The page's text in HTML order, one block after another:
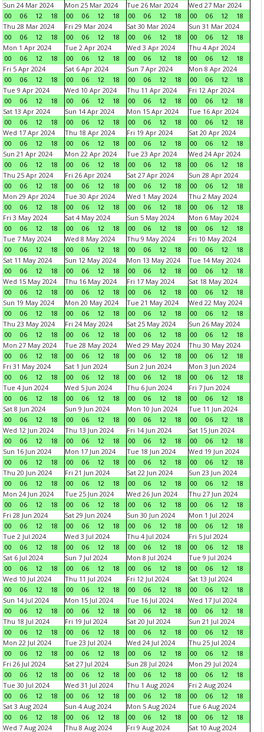
Sun 24 Mar 2024
00
06 12 18
Mon 25 Mar 2024
00
06 12 18
Tue 26 Mar 2024
00
06 12 18
Wed 27 Mar 2024
00
06 12
18
Thu 28 Mar 2024
00
06 12 18
Fri 29 Mar 2024
00
06 12 18
Sat 30 Mar 2024
00
06 12 18
Sun 31 Mar 2024
00
06 12
18
Mon 1 Apr 2024
00
06 12 18
Tue 2 Apr 2024
00
06 12 18
Wed 3 Apr 2024
00
06 12 18
Thu 4 Apr 2024
00
06 12
18
Fri 5 Apr 2024
00
06 12 18
Sat 6 Apr 2024
00
06 12 18
Sun 7 Apr 2024
00
06 12 18
Mon 8 Apr 2024
00
06 12
18
Tue 9 Apr 2024
00
06 12 18
Wed 10 Apr 2024
00
06 12 18
Thu 11 Apr 2024
00
06 12 18
Fri 12 Apr 2024
00
06 12
18
Sat 13 Apr 2024
00
06 12 18
Sun 14 Apr 2024
00
06 12 18
Mon 15 Apr 2024
00
06 12 18
Tue 16 Apr 2024
00
06 12
18
Wed 17 Apr 2024
00
06 12 18
Thu 18 Apr 2024
00
06 12 18
Fri 19 Apr 2024
00
06 12 18
Sat 20 Apr 2024
00
06 12
18
Sun 21 Apr 2024
00
06 12 18
Mon 22 Apr 2024
00
06 12 18
Tue 23 Apr 2024
00
06 12 18
Wed 24 Apr 2024
00
06 12
18
Thu 25 Apr 2024
00
06 12 18
Fri 26 Apr 2024
00
06 12 18
Sat 27 Apr 2024
00
06 12 18
Sun 28 Apr 2024
00
06 12
18
Mon 29 Apr 2024
00
06 12 18
Tue 30 Apr 2024
00
06 12 18
Wed 1 May 2024
00
06 12 18
Thu 2 May 2024
00
06 12
18
Fri 3 May 2024
00
06 12 18
Sat 4 May 2024
00
06 12 18
Sun 5 May 2024
00
06 12 18
Mon 6 May 2024
00
06 12
18
Tue 7 May 2024
00
06 12 18
Wed 8 May 2024
00
06 12 18
Thu 9 May 2024
00
06 12 18
Fri 10 May 2024
00
06 12
18
Sat 11 May 2024
00
06 12 18
Sun 12 May 2024
00
06 12 18
Mon 13 May 2024
00
06 12 18
Tue 14 May 2024
00
06 12
18
Wed 15 May 2024
00
06 12 18
Thu 16 May 2024
00
06 12 18
Fri 17 May 2024
00
06 12 18
Sat 18 May 2024
00
06 12
18
Sun 19 May 2024
00
06 12 18
Mon 20 May 2024
00
06 12 18
Tue 21 May 2024
00
06 12 18
Wed 22 May 2024
00
06 12
18
Thu 23 May 2024
00
06 12 18
Fri 24 May 2024
00
06 12 18
Sat 25 May 2024
00
06 12 18
Sun 26 May 2024
00
06 12
18
Mon 27 May 2024
00
06 12 18
Tue 28 May 2024
00
06 12 18
Wed 29 May 2024
00
06 12 18
Thu 30 May 2024
00
06 12
18
Fri 31 May 2024
00
06 12 18
Sat 1 Jun 2024
00
06 12 18
Sun 2 Jun 2024
00
06 12 18
Mon 3 Jun 2024
00
06 12
18
Tue 4 Jun 2024
00
06 12 18
Wed 5 Jun 2024
00
06 12 18
Thu 6 Jun 2024
00
06 12 18
Fri 7 Jun 2024
00
06 12
18
Sat 8 Jun 2024
00
06 12 18
Sun 9 Jun 2024
00
06 12 18
Mon 10 Jun 2024
00
06 12 18
Tue 11 Jun 2024
00
06 12
18
Wed 12 Jun 2024
00
06 12 18
Thu 13 Jun 2024
00
06 12 18
Fri 14 Jun 2024
00
06 12 18
Sat 15 Jun 2024
00
06 12
18
Sun 16 Jun 2024
00
06 12 18
Mon 17 Jun 2024
00
06 12 18
Tue 18 Jun 2024
00
06 12 18
Wed 19 Jun 2024
00
06 12
18
Thu 20 Jun 2024
00
06 12 18
Fri 21 Jun 2024
00
06 12 18
Sat 22 Jun 2024
00
06 12 18
Sun 23 Jun 2024
00
06 12
18
Mon 24 Jun 2024
00
06 12 18
Tue 25 Jun 2024
00
06 12 18
Wed 26 Jun 2024
00
06 12 18
Thu 27 Jun 2024
00
06 12
18
Fri 28 Jun 2024
00
06 12 18
Sat 29 Jun 2024
00
06 12 18
Sun 30 Jun 2024
00
06 12 18
Mon 1 Jul 2024
00
06 12
18
Tue 2 Jul 2024
00
06 12 18
Wed 3 Jul 2024
00
06 12 18
Thu 4 Jul 2024
00
06 12 18
Fri 5 Jul 2024
00
06 12
18
Sat 6 Jul 2024
00
06 12 18
Sun 7 Jul 2024
00
06 12 18
Mon 8 Jul 2024
00
06 12 18
Tue 9 Jul 2024
00
06 12
18
Wed 10 Jul 2024
00
06 12 18
Thu 11 Jul 2024
00
06 12 18
Fri 12 Jul 2024
00
06 12 18
Sat 13 Jul 2024
00
06 12
18
Sun 14 Jul 2024
00
06 12 18
Mon 15 Jul 2024
00
06 12 18
Tue 16 Jul 2024
00
06 12 18
Wed 17 Jul 2024
00
06 12
18
Thu 18 Jul 2024
00
06 12 18
Fri 19 Jul 2024
00
06 12 18
Sat 20 Jul 2024
00
06 12 18
Sun 21 Jul 2024
00
06 12
18
Mon 22 Jul 2024
00
06 12 18
Tue 23 Jul 2024
00
06 12 18
Wed 24 Jul 2024
00
06 12 18
Thu 25 Jul 2024
00
06 12
18
Fri 26 Jul 2024
00
06 12 18
Sat 27 Jul 2024
00
06 12 18
Sun 28 Jul 2024
00
06 12 18
Mon 29 Jul 2024
00
06 12
18
Tue 30 Jul 2024
00
06 12 18
Wed 31 Jul 2024
00
06 12 18
Thu 1 Aug 2024
00
06 12 18
Fri 2 Aug 2024
00
06 12
18
Sat 3 Aug 2024
00
06 12 18
Sun 4 Aug 2024
00
06 12 18
Mon 5 Aug 2024
00
06 12 18
Tue 6 Aug 2024
00
06 12
18
Wed 7 Aug 2024
Thu 8 Aug 2024 Fri 9 Aug 2024 Sat 10 Aug 2024